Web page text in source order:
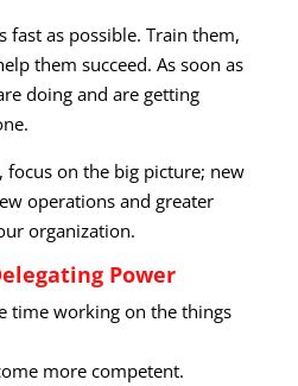
fast as possible. Train them,
them succeed. As soon as
doing and are getting
on the big picture; new
operations and greater
organization.
Power
time working on the things
more competent.